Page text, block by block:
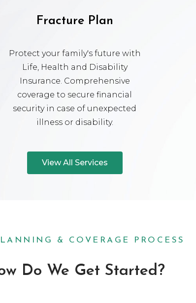
Fracture Plan
Protect your family's future with
Life, Health and Disability
Insurance. Comprehensive
coverage to secure financial
security in case of unexpected
illness or disability.
View All Services
& COVERAGE PROCESS
Do We Get Started?